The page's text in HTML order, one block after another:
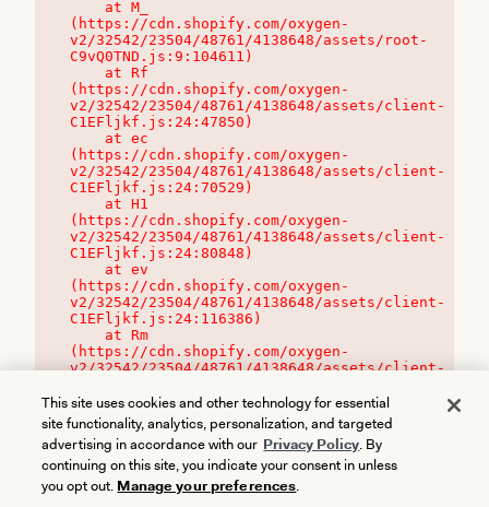
(https://cdn.shopify.com/oxygen-
v2/32542/23504/48761/4138648/assets/root-
C9vQ0TND.js:9:104611)
(https://cdn.shopify.com/oxygen-
v2/32542/23504/48761/4138648/assets/client-
C1EFljkf.js:24:47850)
(https://cdn.shopify.com/oxygen-
v2/32542/23504/48761/4138648/assets/client-
C1EFljkf.js:24:70529)
(https://cdn.shopify.com/oxygen-
v2/32542/23504/48761/4138648/assets/client-
C1EFljkf.js:24:80848)
(https://cdn.shopify.com/oxygen-
v2/32542/23504/48761/4138648/assets/client-
C1EFljkf.js:24:116386)
(https://cdn.shopify.com/oxygen-
v2/32542/23504/48761/4138648/assets/client-
This site uses cookies and other technology for essential
site functionality, analytics, personalization, and targeted
advertising in accordance with our Privacy Policy. By
continuing on this site, you indicate your consent in unless
you opt out. Manage your preferences.